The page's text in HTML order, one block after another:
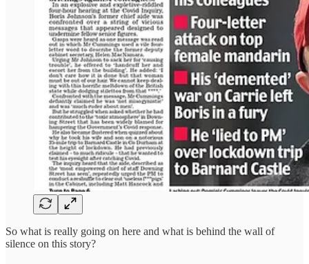
So what is really going on here and what is behind the wall of
silence on this story?